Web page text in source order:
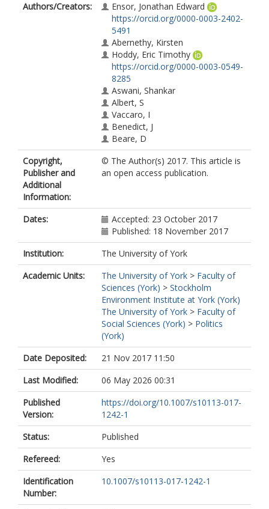
Authors/Creators:
Ensor, Jonathan Edward
https://orcid.org/0000-0003-2402-
5491
Abernethy, Kirsten
Hoddy, Eric Timothy
https://orcid.org/0000-0003-0549-
8285
Aswani, Shankar
Albert, S
Vaccaro, I
Benedict, J
Beare, D
Copyright,
Publisher and
Additional
Information:
© The Author(s) 2017. This article is
an open access publication.
Dates:
Accepted: 23 October 2017
Published: 18 November 2017
Institution:
The University of York
Academic Units:
The University of York > Faculty of
Sciences (York) > Stockholm
Environment Institute at York (York)
The University of York > Faculty of
Social Sciences (York) > Politics
(York)
Date Deposited:
21 Nov 2017 11:50
Last Modified:
06 May 2026 00:31
Published
Version:
https://doi.org/10.1007/s10113-017-
1242-1
Status:
Published
Refereed:
Yes
Identification
Number:
10.1007/s10113-017-1242-1